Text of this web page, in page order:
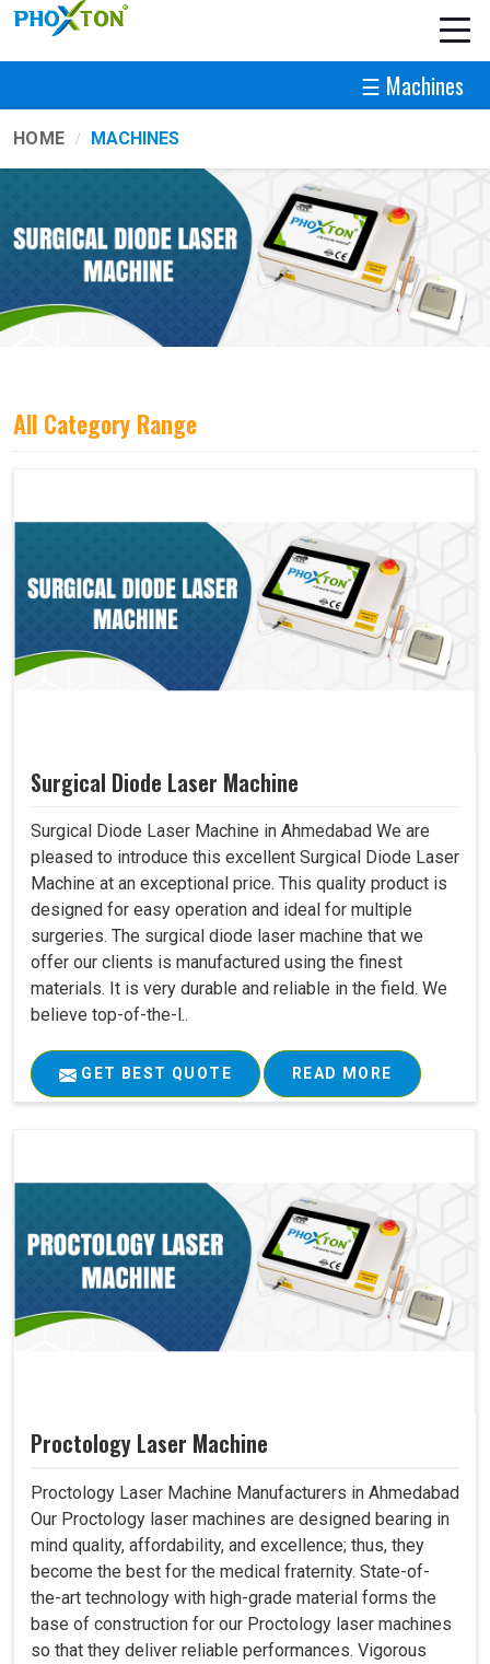
☰ Machines
HOME MACHINES
All Category Range
Surgical Diode Laser Machine
Surgical Diode Laser Machine in Ahmedabad We are
pleased to introduce this excellent Surgical Diode Laser
Machine at an exceptional price. This quality product is
designed for easy operation and ideal for multiple
surgeries. The surgical diode laser machine that we
offer our clients is manufactured using the finest
materials. It is very durable and reliable in the field. We
believe top-of-the-l..
GET BEST QUOTE READ MORE
Proctology Laser Machine
Proctology Laser Machine Manufacturers in Ahmedabad
Our Proctology laser machines are designed bearing in
mind quality, affordability, and excellence; thus, they
become the best for the medical fraternity. State-of-
the-art technology with high-grade material forms the
base of construction for our Proctology laser machines
so that they deliver reliable performances. Vigorous